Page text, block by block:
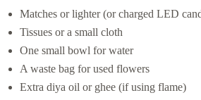
Matches or lighter (or charged LED
Tissues or a small cloth
One small bowl for water
A waste bag for used flowers
Extra diya oil or ghee (if using flame)